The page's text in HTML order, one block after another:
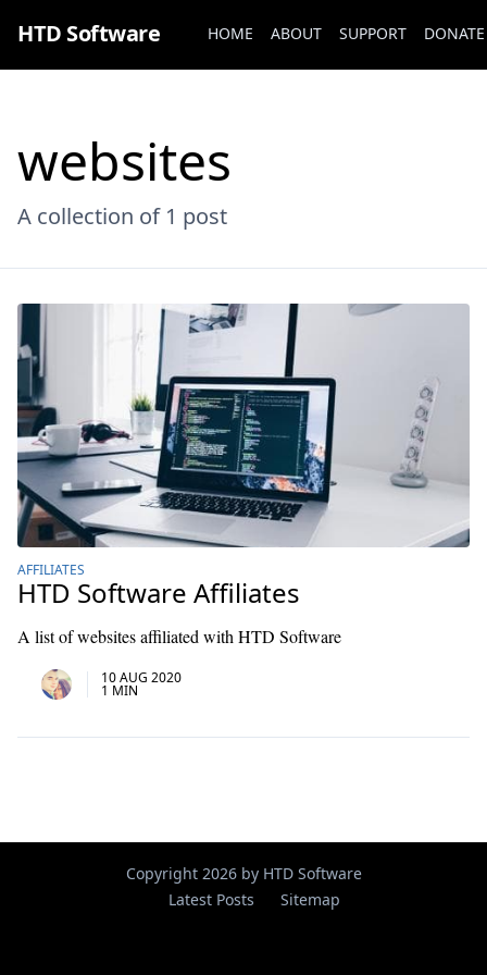
websites
A collection of 1 post
AFFILIATES
HTD Software Affiliates
A list of websites affiliated with HTD Software
10 AUG 2020
1 MIN
HTD Software HOME ABOUT SUPPORT DONATE
Copyright 2026 by HTD Software
Latest Posts
Sitemap